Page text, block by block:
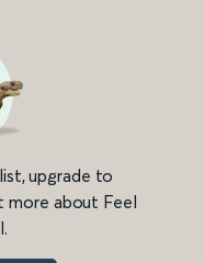
upgrade to
more about Feel